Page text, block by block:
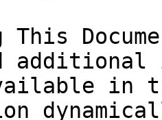
This
in